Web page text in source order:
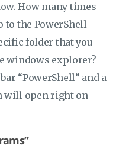
How many times
to the PowerShell
folder that you
windows explorer?
“PowerShell” and a
will open right on